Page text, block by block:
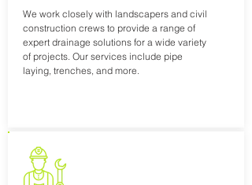
We work closely with landscapers and civil
construction crews to provide a range of
expert drainage solutions for a wide variety
of projects. Our services include pipe
laying, trenches, and more.